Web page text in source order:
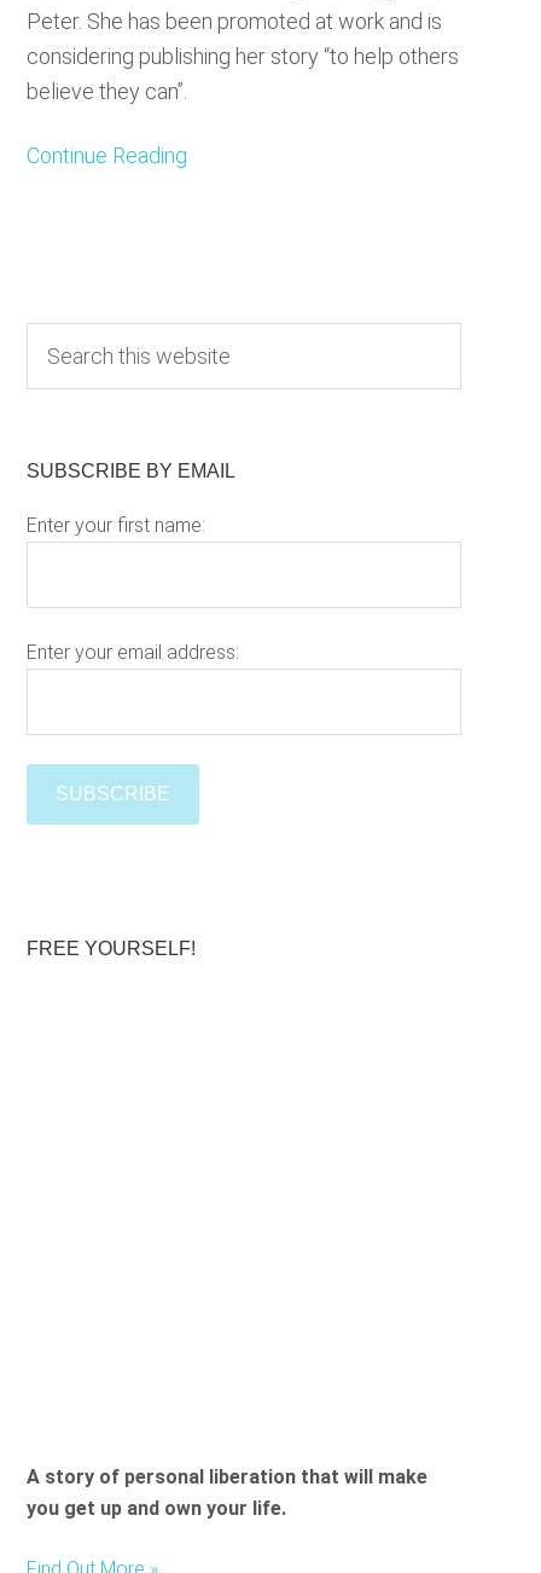
Peter. She has been promoted at work and is
considering publishing her story “to help others
believe they can”.
Continue Reading
Primary
Sidebar
c
t
w
SUBSCRIBE BY EMAIL
Enter your first name:
Enter your email address:
FREE YOURSELF!
A story of personal liberation that will make
you get up and own your life.